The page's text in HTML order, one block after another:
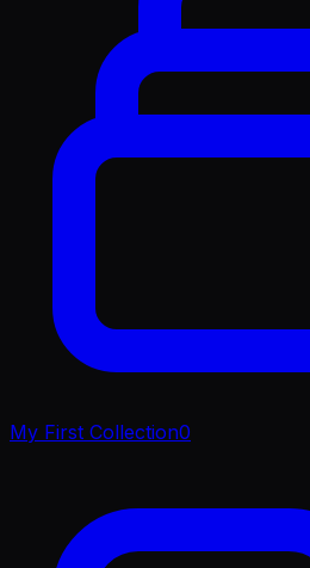
My First Collection0